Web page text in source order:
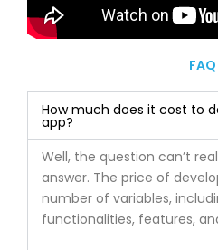
FAQ
How much does it cost to
app?
Well, the question can’t
answer. The price of
number of variables,
functionalities, features,